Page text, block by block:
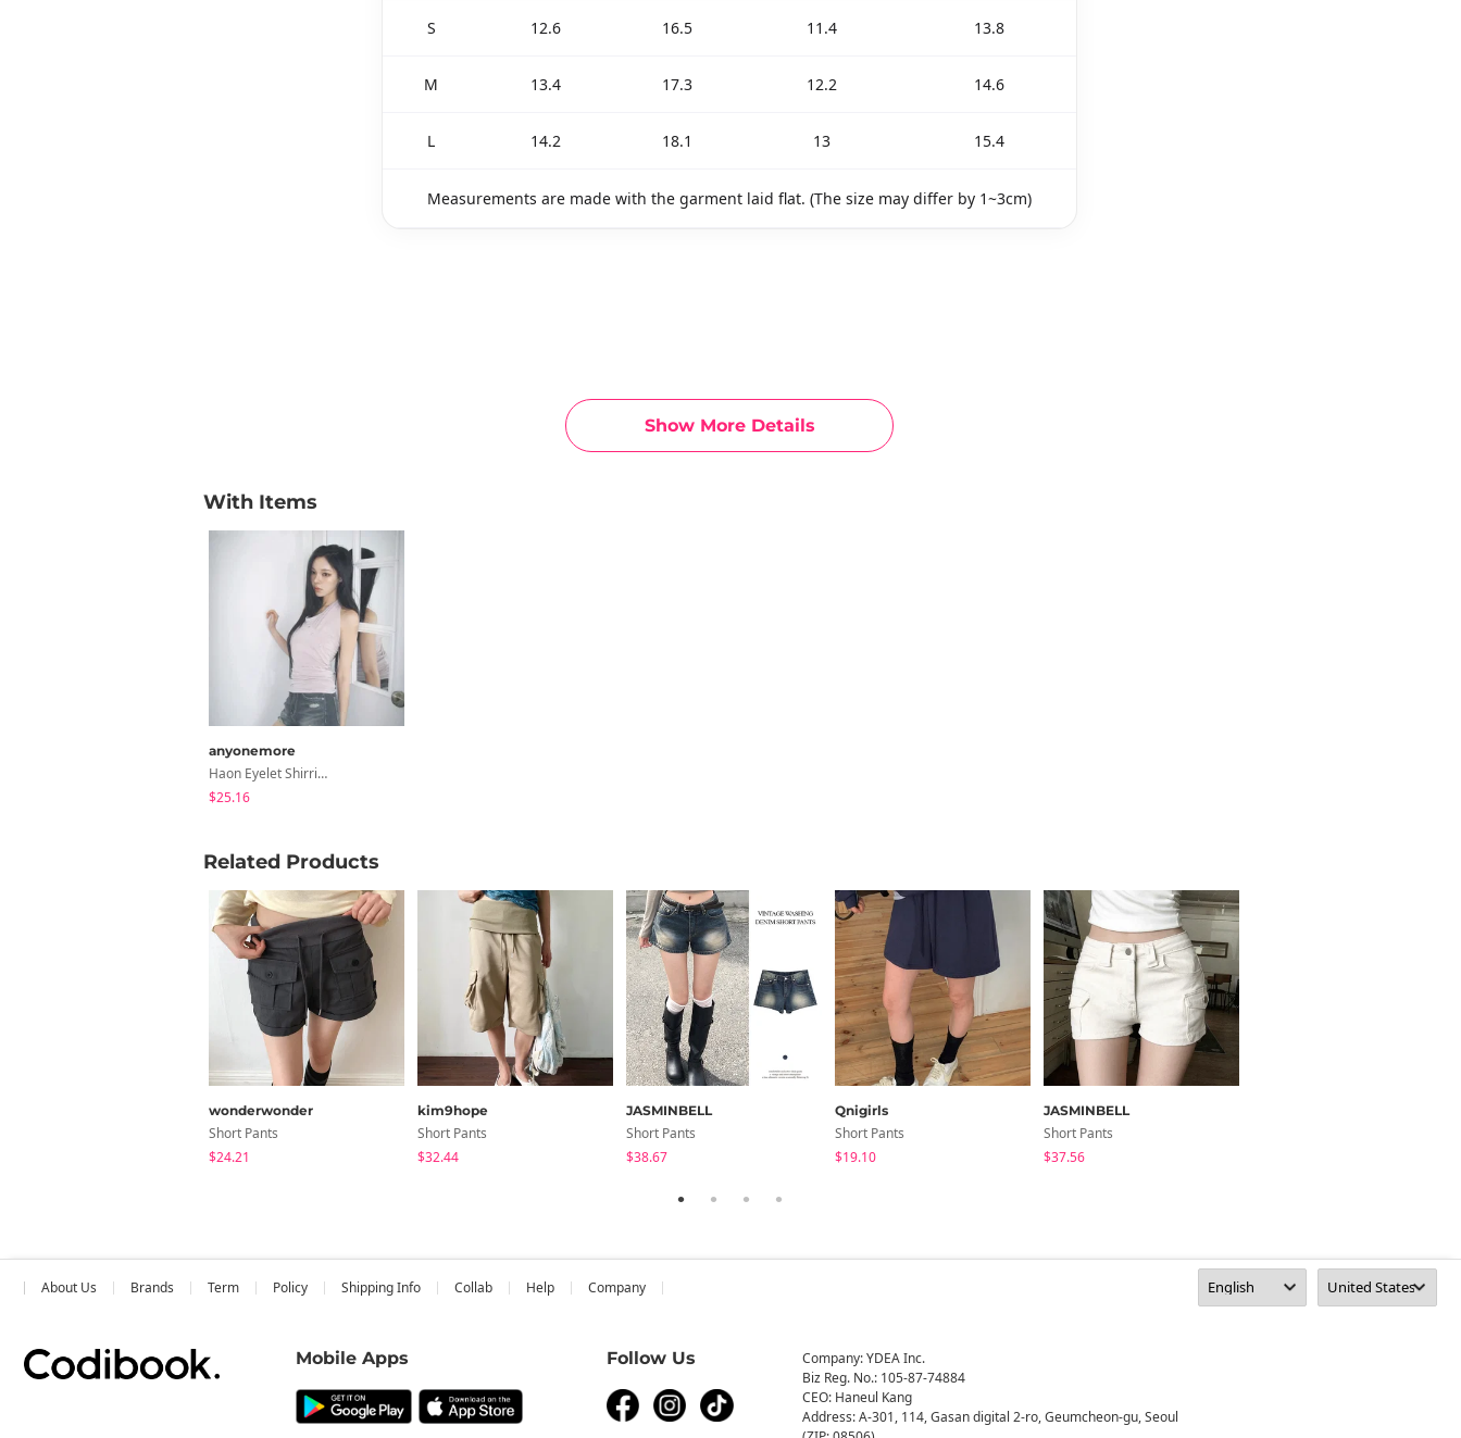
Show More Details
S 12.6 16.5 11.4 13.8
M 13.4 17.3 12.2 14.6
L 14.2 18.1 13 15.4
Measurements are made with the garment laid flat. (The size may differ by 1~3cm)
With Items
anyonemore
Haon Eyelet Shirring Halter Sleeveless
$25.16
Related Products
wonderwonder
Short Pants
$24.21
kim9hope
Short Pants
$32.44
JASMINBELL
Short Pants
$38.67
Qnigirls
Short Pants
$19.10
JASMINBELL
Short Pants
$37.56
About Us Brands Term Policy Shipping Info Collab Help Company
Mobile Apps Follow Us
Company: YDEA Inc.
Biz Reg. No.: 105-87-74884
CEO: Haneul Kang
Address: A-301, 114, Gasan digital 2-ro, Geumcheon-gu, Seoul